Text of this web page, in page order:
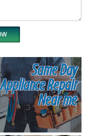
Same Day
Appliance Repair
Near me